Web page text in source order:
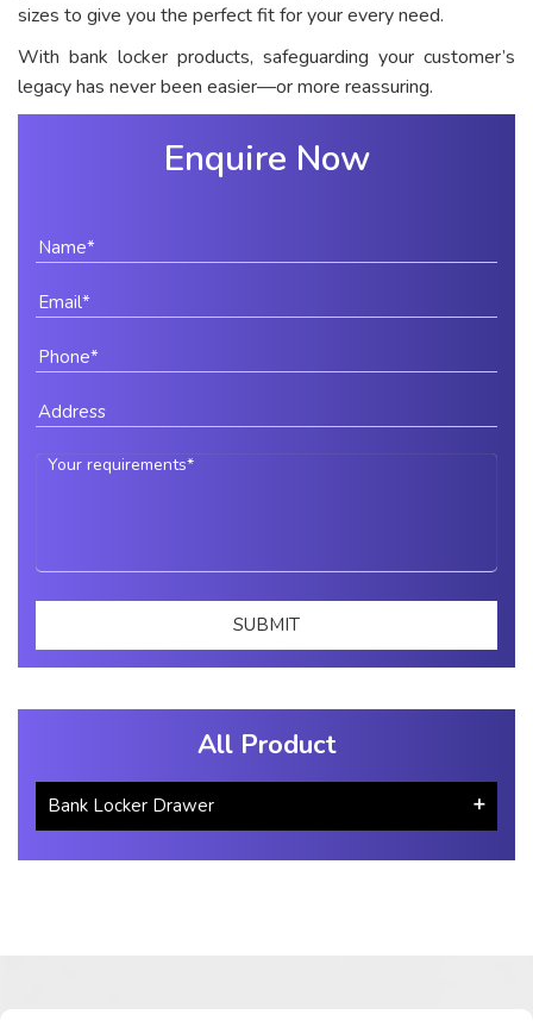
sizes to give you the perfect fit for your every need.
With bank locker products, safeguarding your customer’s
legacy has never been easier—or more reassuring.
Enquire Now
All Product
Bank Locker Drawer